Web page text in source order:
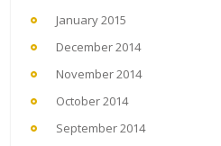
January 2015
December 2014
November 2014
October 2014
September 2014